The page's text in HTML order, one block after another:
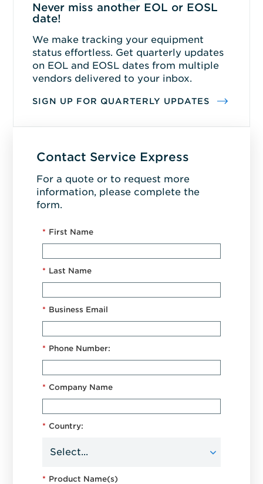
Never miss another EOL or EOSL
date!
We make tracking your equipment
status effortless. Get quarterly updates
on EOL and EOSL dates from multiple
vendors delivered to your inbox.
SIGN UP FOR QUARTERLY UPDATES
Contact Service Express
For a quote or to request more
information, please complete the
form.
* First Name
* Last Name
* Business Email
* Phone Number:
* Company Name
* Country:
* Product Name(s)